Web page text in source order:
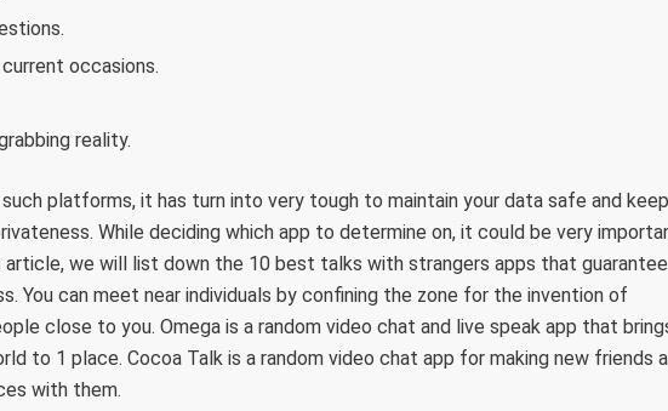
occasions.
reality.
platforms, it has turn into very tough to maintain your data safe and keep
While deciding which app to determine on, it could be very
article, we will list down the 10 best talks with strangers apps that guarantee
You can meet near individuals by confining the zone for the invention of
close to you. Omega is a random video chat and live speak app that
to 1 place. Cocoa Talk is a random video chat app for making new friends
with them.